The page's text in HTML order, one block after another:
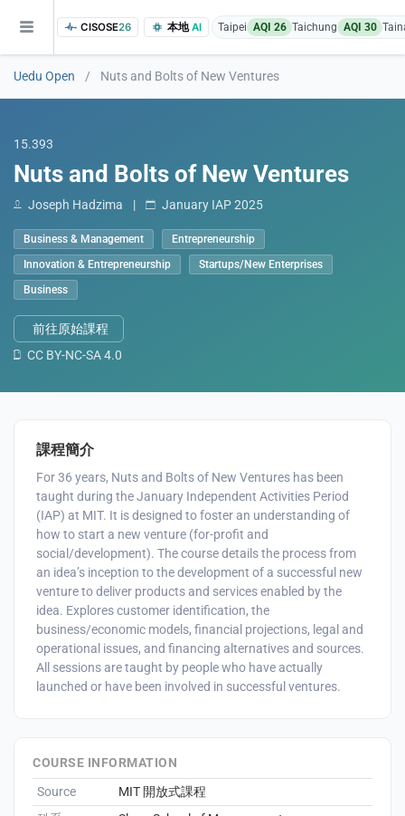
research findings, in addition to the course project website and
CISOSE26 本地AI Taipei AQI 26 Taichung AQI 30
Uedu Open / Nuts and Bolts of New Ventures
15.393
Nuts and Bolts of New Ventures
Joseph Hadzima | January IAP 2025
Business & Management
Entrepreneurship
Innovation & Entrepreneurship
Startups/New Enterprises
Business
前往原始課程
CC BY-NC-SA 4.0
課程簡介
For 36 years, Nuts and Bolts of New Ventures has been
taught during the January Independent Activities Period
(IAP) at MIT. It is designed to foster an understanding of
how to start a new venture (for-profit and
social/development). The course details the process from
an idea’s inception to the development of a successful new
venture to deliver products and services enabled by the
idea. Explores customer identification, the
business/economic models, financial projections, legal and
operational issues, and financing alternatives and sources.
All sessions are taught by people who have actually
launched or have been involved in successful ventures.
COURSE INFORMATION
Source
MIT 開放式課程